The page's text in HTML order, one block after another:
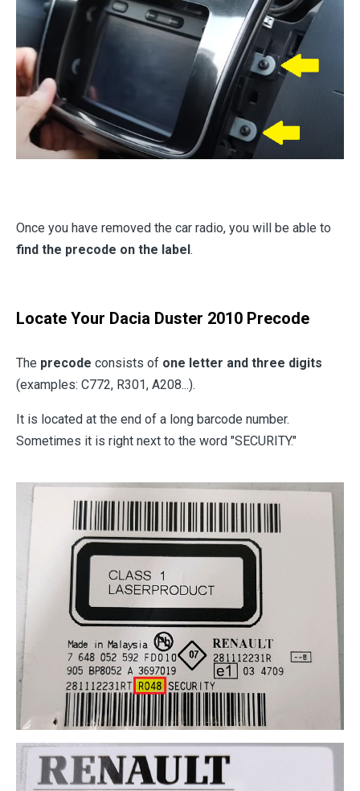
Once you have removed the car radio, you will be able to
find the precode on the label.
Locate Your Dacia Duster 2010 Precode
The precode consists of one letter and three digits
(examples: C772, R301, A208...).
It is located at the end of a long barcode number.
Sometimes it is right next to the word "SECURITY."